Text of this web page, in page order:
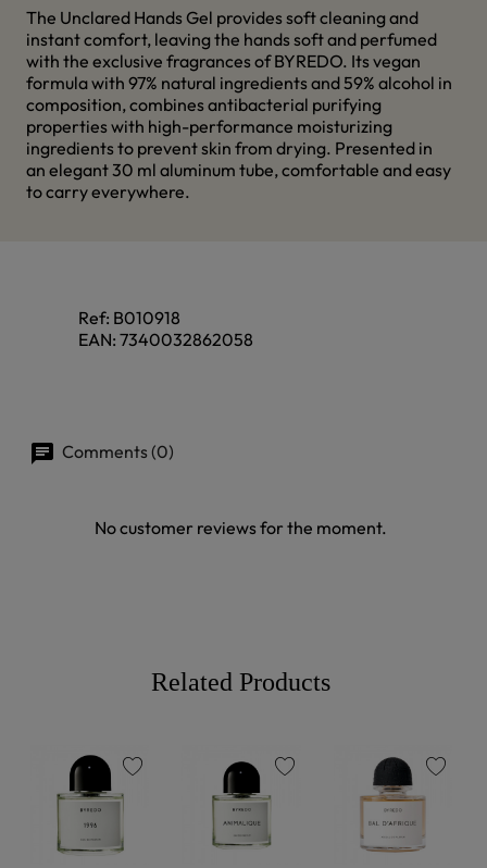
The Unclared Hands Gel provides soft cleaning and
instant comfort, leaving the hands soft and perfumed
with the exclusive fragrances of BYREDO. Its vegan
formula with 97% natural ingredients and 59% alcohol in
composition, combines antibacterial purifying
properties with high-performance moisturizing
ingredients to prevent skin from drying. Presented in
an elegant 30 ml aluminum tube, comfortable and easy
to carry everywhere.
Ref: B010918
EAN: 7340032862058
Comments (0)
No customer reviews for the moment.
Related Products
favorite